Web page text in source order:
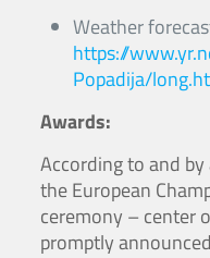
Weather
https://
Popadija/
Awards:
According to and
the European
ceremony – center
promptly